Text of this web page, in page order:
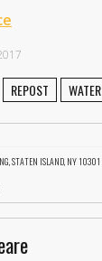
REPOST WATER
STATEN ISLAND, NY 10301